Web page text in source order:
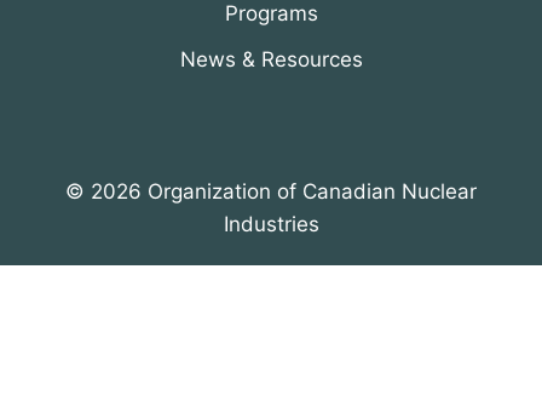
Programs
News & Resources
© 2026 Organization of Canadian Nuclear
Industries